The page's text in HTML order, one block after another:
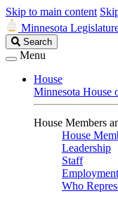
Skip to main content
Minnesota
Search
Legislature
Search
Menu
House
Minnesota House
House Members
House
Leadership
Staff
Employment
Who